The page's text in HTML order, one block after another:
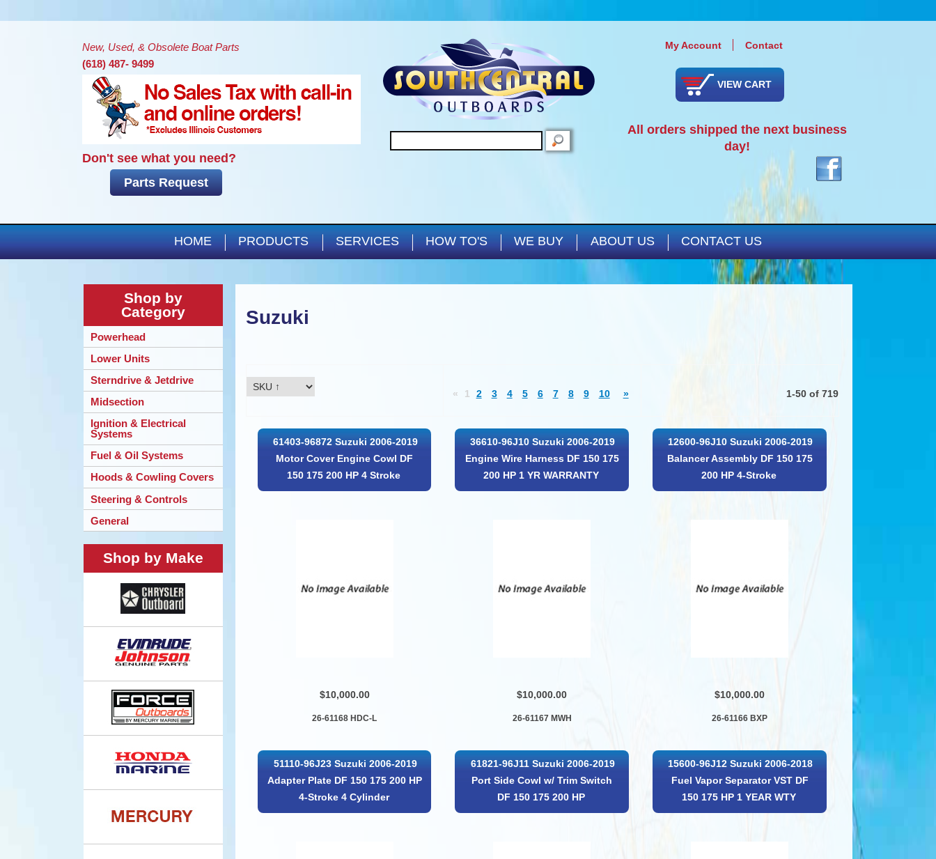
New, Used, & Obsolete Boat Parts
(618) 487- 9499
Don't see what you need?
Parts Request
SEARCH
My Account Contact
VIEW CART
All orders shipped the next business
day!
HOME PRODUCTS SERVICES HOW TO'S WE BUY ABOUT US CONTACT US
Suzuki
« 1 2 3 4 5 6 7 8 9 10 » 1-50 of 719
61403-96872 Suzuki 2006-2019
Motor Cover Engine Cowl DF
150 175 200 HP 4 Stroke
$10,000.00
26-61168 HDC-L
36610-96J10 Suzuki 2006-2019
Engine Wire Harness DF 150 175
200 HP 1 YR WARRANTY
$10,000.00
26-61167 MWH
12600-96J10 Suzuki 2006-2019
Balancer Assembly DF 150 175
200 HP 4-Stroke
$10,000.00
26-61166 BXP
51110-96J23 Suzuki 2006-2019
Adapter Plate DF 150 175 200 HP
4-Stroke 4 Cylinder
61821-96J11 Suzuki 2006-2019
Port Side Cowl w/ Trim Switch
DF 150 175 200 HP
15600-96J12 Suzuki 2006-2018
Fuel Vapor Separator VST DF
150 175 HP 1 YEAR WTY
Shop by
Category
Powerhead
Lower Units
Sterndrive & Jetdrive
Midsection
Ignition & Electrical
Systems
Fuel & Oil Systems
Hoods & Cowling Covers
Steering & Controls
General
Shop by Make